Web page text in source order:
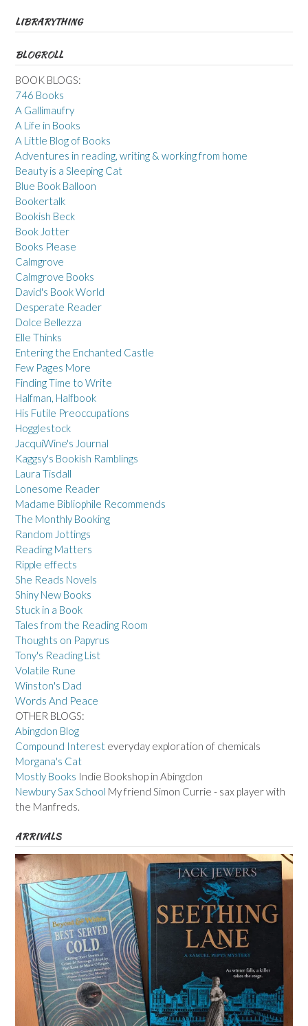
LIBRARYTHING
BLOGROLL
BOOK BLOGS:
746 Books
A Gallimaufry
A Life in Books
A Little Blog of Books
Adventures in reading, writing & working from home
Beauty is a Sleeping Cat
Blue Book Balloon
Bookertalk
Bookish Beck
Book Jotter
Books Please
Calmgrove
Calmgrove Books
David's Book World
Desperate Reader
Dolce Bellezza
Elle Thinks
Entering the Enchanted Castle
Few Pages More
Finding Time to Write
Halfman, Halfbook
His Futile Preoccupations
Hogglestock
JacquiWine's Journal
Kaggsy's Bookish Ramblings
Laura Tisdall
Lonesome Reader
Madame Bibliophile Recommends
The Monthly Booking
Random Jottings
Reading Matters
Ripple effects
She Reads Novels
Shiny New Books
Stuck in a Book
Tales from the Reading Room
Thoughts on Papyrus
Tony's Reading List
Volatile Rune
Winston's Dad
Words And Peace
OTHER BLOGS:
Abingdon Blog
Compound Interest everyday exploration of chemicals
Morgana's Cat
Mostly Books Indie Bookshop in Abingdon
Newbury Sax School My friend Simon Currie - sax player with
the Manfreds.
ARRIVALS